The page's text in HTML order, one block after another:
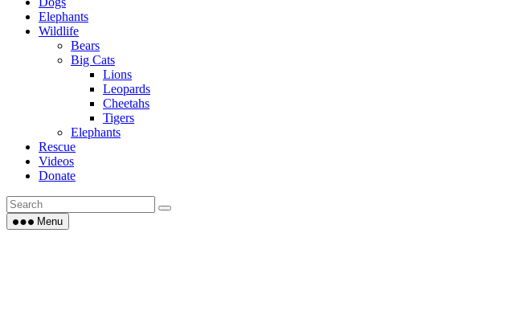
Elephants
Wildlife
Bears
Big Cats
Lions
Leopards
Cheetahs
Tigers
Elephants
Rescue
Videos
Donate
Menu